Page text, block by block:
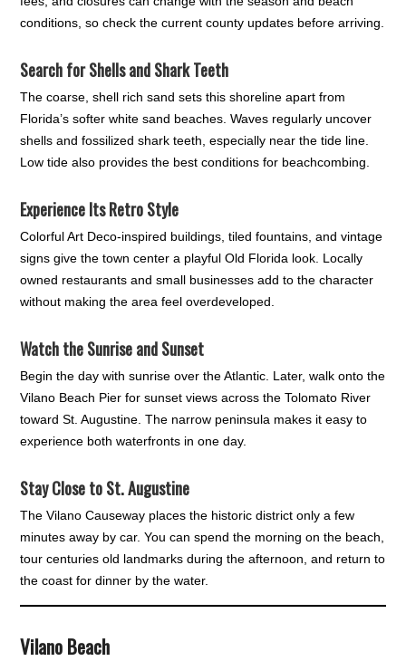
conditions, so check the current county updates before arriving.
Search for Shells and Shark Teeth
The coarse, shell rich sand sets this shoreline apart from
Florida’s softer white sand beaches. Waves regularly uncover
shells and fossilized shark teeth, especially near the tide line.
Low tide also provides the best conditions for beachcombing.
Experience Its Retro Style
Colorful Art Deco-inspired buildings, tiled fountains, and vintage
signs give the town center a playful Old Florida look. Locally
owned restaurants and small businesses add to the character
without making the area feel overdeveloped.
Watch the Sunrise and Sunset
Begin the day with sunrise over the Atlantic. Later, walk onto the
Vilano Beach Pier for sunset views across the Tolomato River
toward St. Augustine. The narrow peninsula makes it easy to
experience both waterfronts in one day.
Stay Close to St. Augustine
The Vilano Causeway places the historic district only a few
minutes away by car. You can spend the morning on the beach,
tour centuries old landmarks during the afternoon, and return to
the coast for dinner by the water.
Vilano Beach